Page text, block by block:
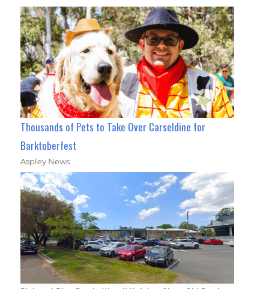
Thousands of Pets to Take Over Carseldine for
Barktoberfest
Aspley News